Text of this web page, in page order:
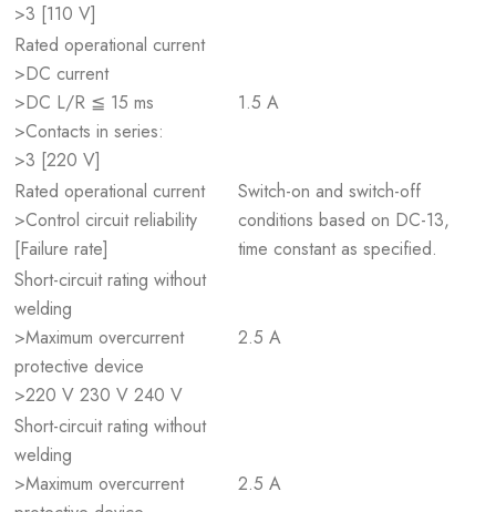
>3 [110 V]
Rated operational current
>DC current
>DC L/R ≦ 15 ms
>Contacts in series:
>3 [220 V]
1.5 A
Rated operational current
>Control circuit reliability
[Failure rate]
Switch-on and switch-off
conditions based on DC-13,
time constant as specified.
Short-circuit rating without
welding
>Maximum overcurrent
protective device
>220 V 230 V 240 V
2.5 A
Short-circuit rating without
welding
>Maximum overcurrent
2.5 A